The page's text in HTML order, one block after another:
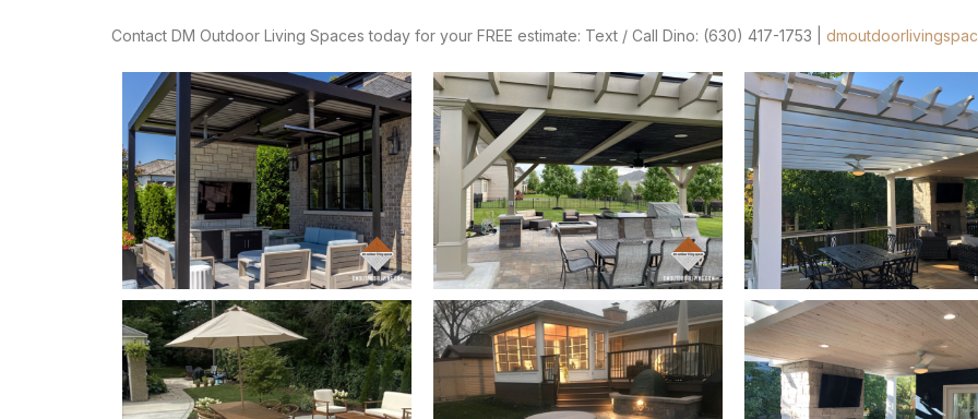
Contact DM Outdoor Living Spaces today for your FREE estimate: Text / Call Dino: (630) 417-1753 |